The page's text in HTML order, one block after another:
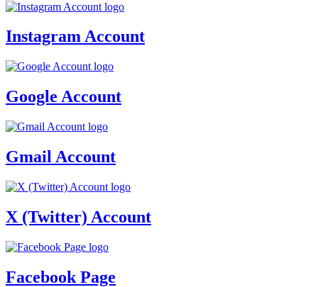
Instagram Account
Google Account
Gmail Account
X (Twitter) Account
Facebook Page